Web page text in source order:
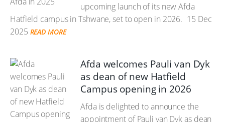
upcoming launch of its new Afda
Hatfield campus in Tshwane, set to open in 2026. 15 Dec
2025 READ MORE
Afda welcomes Pauli van Dyk
as dean of new Hatfield
Campus opening in 2026
Afda is delighted to announce the
appointment of Pauli van Dyk as dean